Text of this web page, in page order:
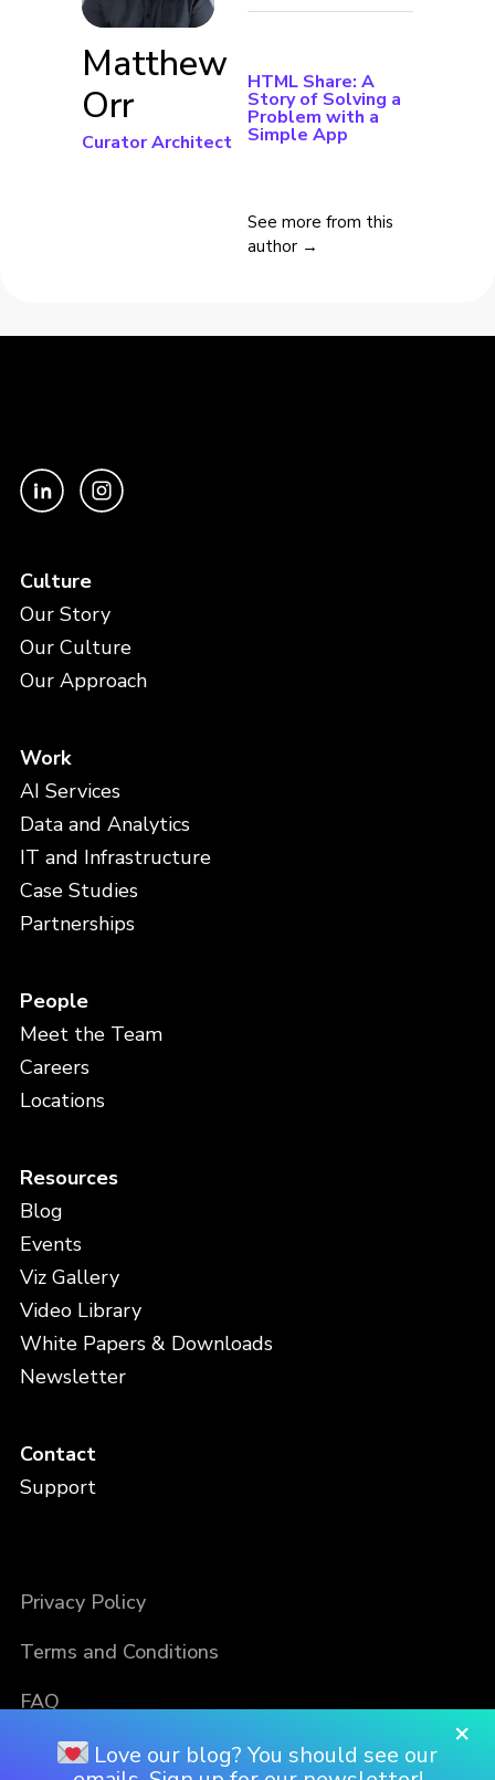
Matthew
Orr
Curator Architect
HTML Share: A
Story of Solving a
Problem with a
Simple App
See more from this
author →
Culture
Our Story
Our Culture
Our Approach
Work
AI Services
Data and Analytics
IT and Infrastructure
Case Studies
Partnerships
People
Meet the Team
Careers
Locations
Resources
Blog
Events
Viz Gallery
Video Library
White Papers & Downloads
Newsletter
Contact
Support
Privacy Policy
Terms and Conditions
FAQ
×
Love our blog? You should see our